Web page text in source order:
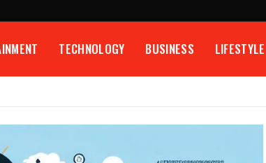
TECHNOLOGY BUSINESS LIFESTYLE